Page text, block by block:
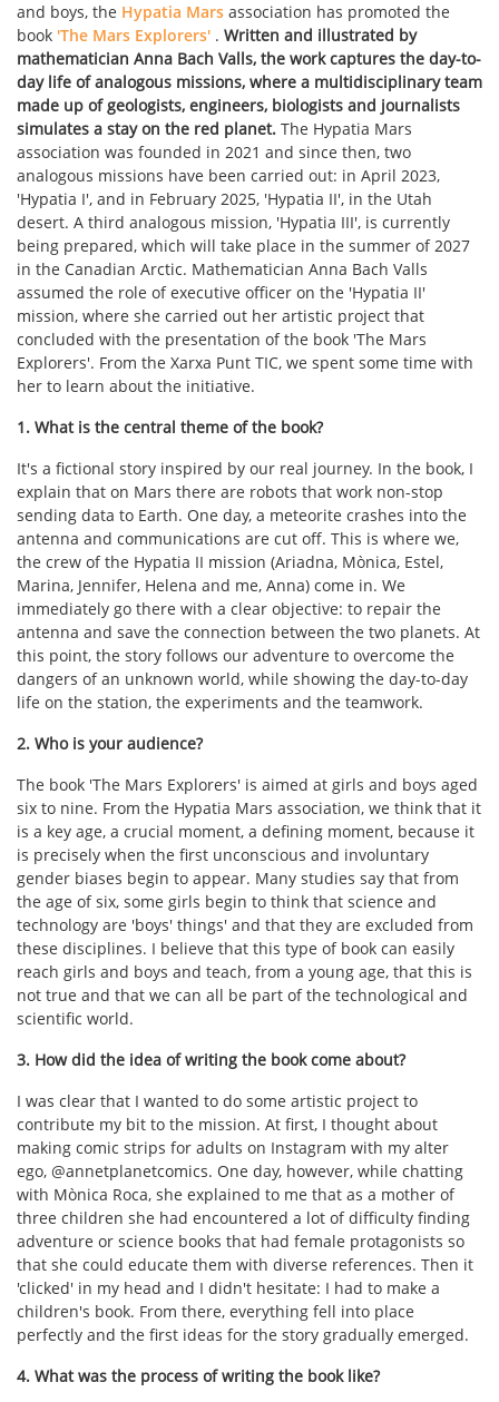
and boys, the Hypatia Mars association has promoted the
book 'The Mars Explorers' . Written and illustrated by
mathematician Anna Bach Valls, the work captures the day-to-
day life of analogous missions, where a multidisciplinary team
made up of geologists, engineers, biologists and journalists
simulates a stay on the red planet. The Hypatia Mars
association was founded in 2021 and since then, two
analogous missions have been carried out: in April 2023,
'Hypatia I', and in February 2025, 'Hypatia II', in the Utah
desert. A third analogous mission, 'Hypatia III', is currently
being prepared, which will take place in the summer of 2027
in the Canadian Arctic. Mathematician Anna Bach Valls
assumed the role of executive officer on the 'Hypatia II'
mission, where she carried out her artistic project that
concluded with the presentation of the book 'The Mars
Explorers'. From the Xarxa Punt TIC, we spent some time with
her to learn about the initiative.
1. What is the central theme of the book?
It's a fictional story inspired by our real journey. In the book, I
explain that on Mars there are robots that work non-stop
sending data to Earth. One day, a meteorite crashes into the
antenna and communications are cut off. This is where we,
the crew of the Hypatia II mission (Ariadna, Mònica, Estel,
Marina, Jennifer, Helena and me, Anna) come in. We
immediately go there with a clear objective: to repair the
antenna and save the connection between the two planets. At
this point, the story follows our adventure to overcome the
dangers of an unknown world, while showing the day-to-day
life on the station, the experiments and the teamwork.
2. Who is your audience?
The book 'The Mars Explorers' is aimed at girls and boys aged
six to nine. From the Hypatia Mars association, we think that it
is a key age, a crucial moment, a defining moment, because it
is precisely when the first unconscious and involuntary
gender biases begin to appear. Many studies say that from
the age of six, some girls begin to think that science and
technology are 'boys' things' and that they are excluded from
these disciplines. I believe that this type of book can easily
reach girls and boys and teach, from a young age, that this is
not true and that we can all be part of the technological and
scientific world.
3. How did the idea of writing the book come about?
I was clear that I wanted to do some artistic project to
contribute my bit to the mission. At first, I thought about
making comic strips for adults on Instagram with my alter
ego, @annetplanetcomics. One day, however, while chatting
with Mònica Roca, she explained to me that as a mother of
three children she had encountered a lot of difficulty finding
adventure or science books that had female protagonists so
that she could educate them with diverse references. Then it
'clicked' in my head and I didn't hesitate: I had to make a
children's book. From there, everything fell into place
perfectly and the first ideas for the story gradually emerged.
4. What was the process of writing the book like?